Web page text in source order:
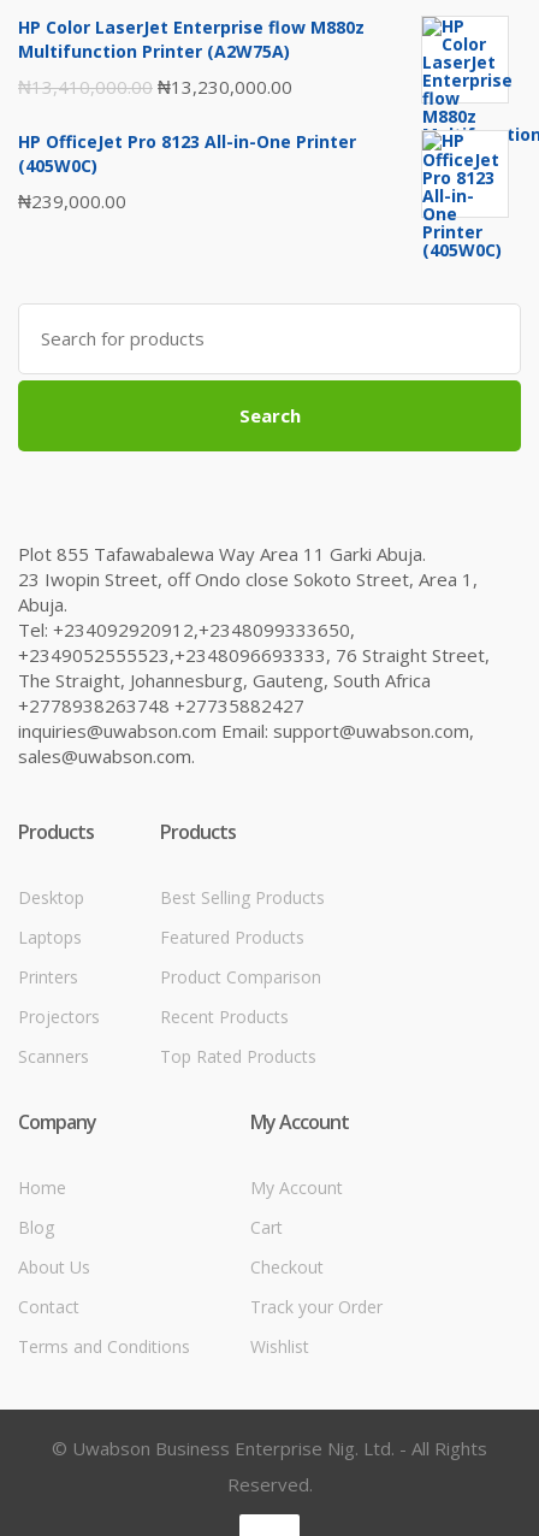
was:
₦105,000.00.
is:
₦90,000.00.
HP Color LaserJet Enterprise flow M880z
Multifunction Printer (A2W75A)
₦13,410,000.00 Original
was:
₦13,230,000.00
is:
₦13,230,000.00.
HP OfficeJet Pro 8123 All-in-One Printer
(405W0C)
₦239,000.00
Search
for:
Search
Plot 855 Tafawabalewa Way Area 11 Garki Abuja.
23 Iwopin Street, off Ondo close Sokoto Street, Area 1,
Abuja.
Tel: +234092920912,+2348099333650,
+2349052555523,+2348096693333, 76 Straight Street,
The Straight, Johannesburg, Gauteng, South Africa
+2778938263748 +27735882427
inquiries@uwabson.com Email: support@uwabson.com,
sales@uwabson.com.
Products
Desktop
Laptops
Printers
Projectors
Scanners
Products
Best Selling Products
Featured Products
Product Comparison
Recent Products
Top Rated Products
Company
Home
Blog
About Us
Contact
Terms and Conditions
My Account
My Account
Cart
Checkout
Track your Order
Wishlist
© Uwabson Business Enterprise Nig. Ltd. - All Rights
Reserved.